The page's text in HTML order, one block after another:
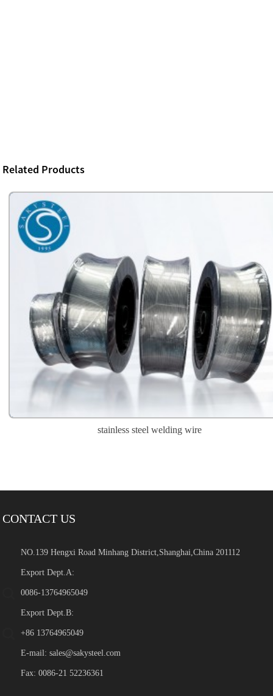
Related Products
stainless steel welding wire
CONTACT US
NO.139 Hengxi Road Minhang District,Shanghai,China 201112
Export Dept.A:
0086-13764965049
Export Dept.B:
+86 13764965049
E-mail:sales@sakysteel.com
Fax: 0086-21 52236361